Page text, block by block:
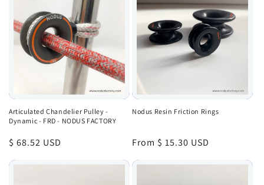
Articulated Chandelier Pulley -
Dynamic - FRD - NODUS FACTORY
Regular
$ 68.52 USD
Nodus Resin Friction Rings
Regular
From $ 15.30 USD